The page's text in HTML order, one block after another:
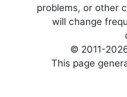
problems, or other
will change
© 2011-
This page